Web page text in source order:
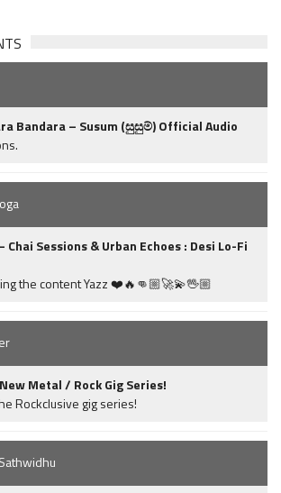
Bandara – Susum (සුසුම්) Official Audio
Chai Sessions & Urban Echoes : Desi Lo-Fi
the content Yazz ❤️🔥👊🏼🚀💫🖖🏼
Metal / Rock Gig Series!
Rockclusive gig series!